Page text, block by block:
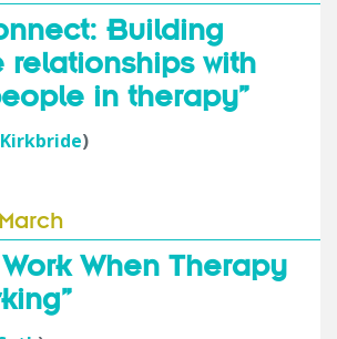
Building
relationships with
in therapy”
)
Work When Therapy